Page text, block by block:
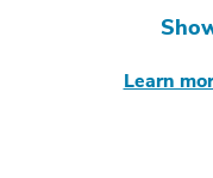
Learn